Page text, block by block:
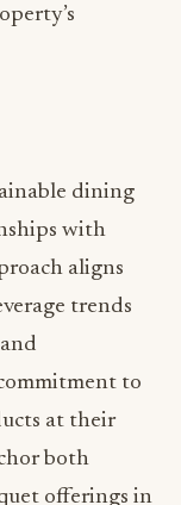
to Executive
evolution for
As a
to local
authentic
seasonal